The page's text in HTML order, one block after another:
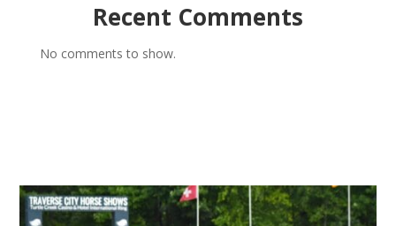
Recent Comments
No comments to show.